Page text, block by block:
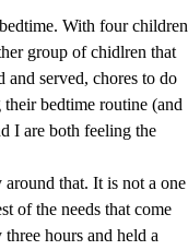
With four children
group of chidlren that
served, chores to do
bedtime routine (and
I are both feeling the
that. It is not a one
of the needs that come
hours and held a